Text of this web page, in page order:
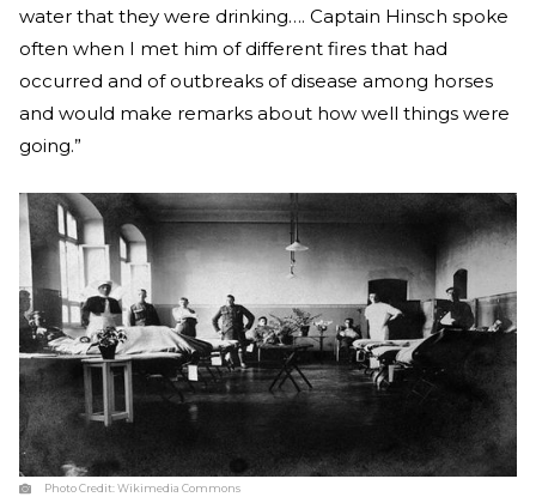
water that they were drinking…. Captain Hinsch spoke
often when I met him of different fires that had
occurred and of outbreaks of disease among horses
and would make remarks about how well things were
going.”
Photo Credit:Wikimedia Commons